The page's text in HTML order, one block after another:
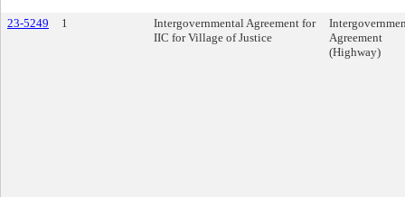
23-5249 1
Intergovernmental Agreement for
IIC for Village of Justice
Agreement
(Highway)